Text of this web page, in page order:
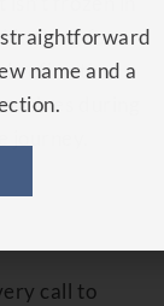
looking for
refine the
during
journey.
call to
straightforward
name and a